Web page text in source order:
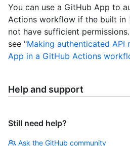
You can use a GitHub App to
Actions workflow if the built in
not have sufficient
see "Making authenticated API
App in a GitHub Actions
Help and support
Still need help?
Ask the GitHub community